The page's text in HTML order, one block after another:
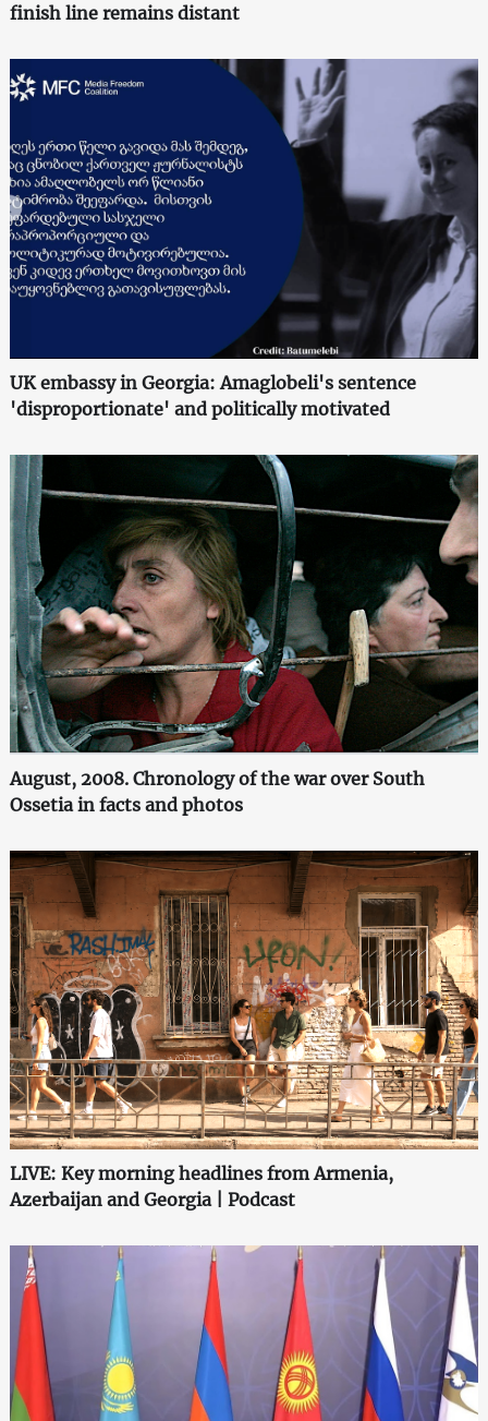
finish line remains distant
UK embassy in Georgia: Amaglobeli's sentence
'disproportionate' and politically motivated
August, 2008. Chronology of the war over South
Ossetia in facts and photos
LIVE: Key morning headlines from Armenia,
Azerbaijan and Georgia | Podcast